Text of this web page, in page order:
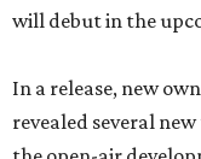
will debut in the
In a release, new
revealed several